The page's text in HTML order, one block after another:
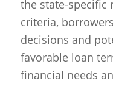
the state-specific
criteria,
decisions and
favorable loan
financial needs